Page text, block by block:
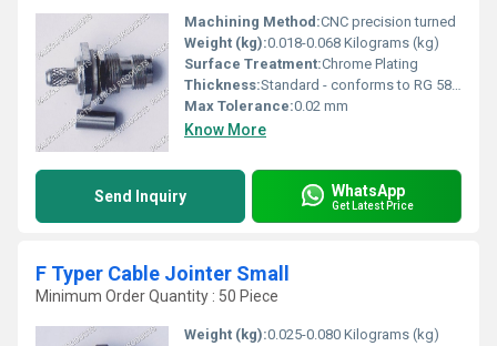
Machining Method:CNC precision turned
Weight (kg):0.018-0.068 Kilograms (kg)
Surface Treatment:Chrome Plating
Thickness:Standard - conforms to RG 58 connector specifications
Max Tolerance:0.02 mm
Know More
Send Inquiry WhatsApp
Get Latest Price
F Typer Cable Jointer Small
Minimum Order Quantity : 50 Piece
Weight (kg):0.025-0.080 Kilograms (kg)